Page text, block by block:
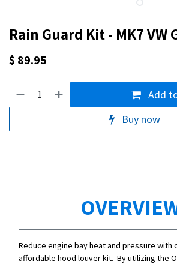
Rain Guard Kit - MK7 VW
$ 89.95
Add
Buy now
Reduce engine bay heat and pressure with
affordable hood louver kit. By utilizing the